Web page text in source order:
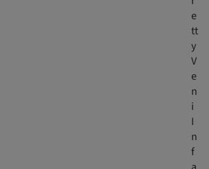
e
tt
y
V
e
n
i
I
n
f